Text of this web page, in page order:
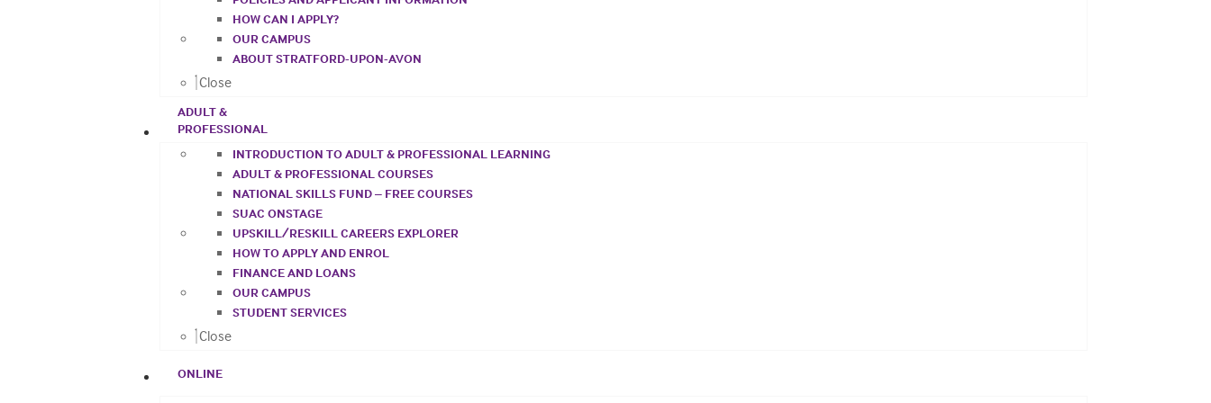
HOW CAN I APPLY?
OUR CAMPUS
ABOUT STRATFORD-UPON-AVON
Close
ADULT &
PROFESSIONAL
INTRODUCTION TO ADULT & PROFESSIONAL LEARNING
ADULT & PROFESSIONAL COURSES
NATIONAL SKILLS FUND – FREE COURSES
SUAC ONSTAGE
UPSKILL/RESKILL CAREERS EXPLORER
HOW TO APPLY AND ENROL
FINANCE AND LOANS
OUR CAMPUS
STUDENT SERVICES
Close
ONLINE